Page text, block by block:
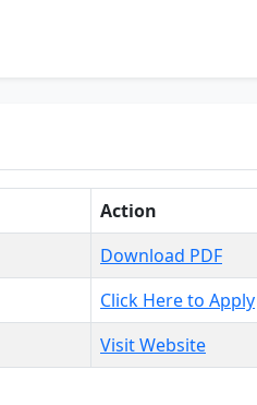
Action
Download PDF
Click Here to Apply
Visit Website